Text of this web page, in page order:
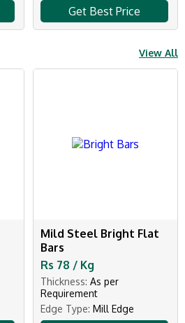
Get Best Price
View All
Mild Steel Bright Flat
Bars
Rs 78 / Kg
Thickness: As per
Requirement
Edge Type: Mill Edge